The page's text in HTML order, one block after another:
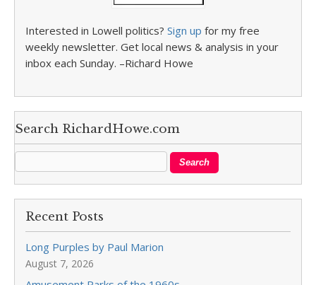
Interested in Lowell politics? Sign up for my free
weekly newsletter. Get local news & analysis in your
inbox each Sunday. –Richard Howe
Search RichardHowe.com
Recent Posts
Long Purples by Paul Marion
August 7, 2026